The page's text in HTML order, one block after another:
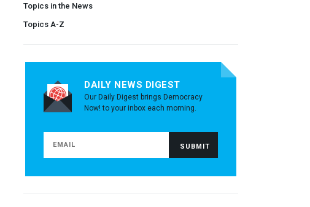
Topics in the News
Topics A-Z
DAILY NEWS DIGEST
Our Daily Digest brings Democracy
Now! to your inbox each morning.